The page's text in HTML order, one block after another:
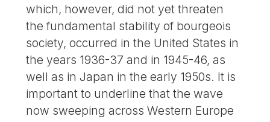
which, however, did not yet threaten
the fundamental stability of bourgeois
society, occurred in the United States in
the years 1936-37 and in 1945-46, as
well as in Japan in the early 1950s. It is
important to underline that the wave
now sweeping across Western Europe